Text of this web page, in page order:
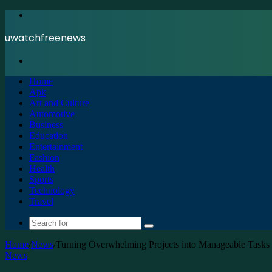
uwatchfreenews
Home
Apk
Art and Culture
Automotive
Business
Education
Entertainment
Fashion
Health
Sports
Technology
Travel
Search
for
Home/News/Turning Overwhelming Projects into Manageable
News